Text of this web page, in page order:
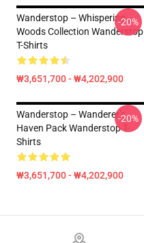
Wanderstop – Whispering
Woods Collection Wanderstop
T-Shirts
₩3,651,700 - ₩4,202,900
-20%
Wanderstop – Wanderer’s
Haven Pack Wanderstop T-
Shirts
₩3,651,700 - ₩4,202,900
-20%